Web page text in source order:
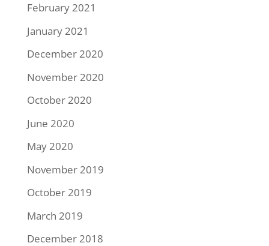
February 2021
January 2021
December 2020
November 2020
October 2020
June 2020
May 2020
November 2019
October 2019
March 2019
December 2018